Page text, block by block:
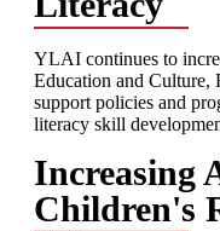
YLAI continues to
Education and Culture,
support policies and
literacy skill
Increasing
Children's